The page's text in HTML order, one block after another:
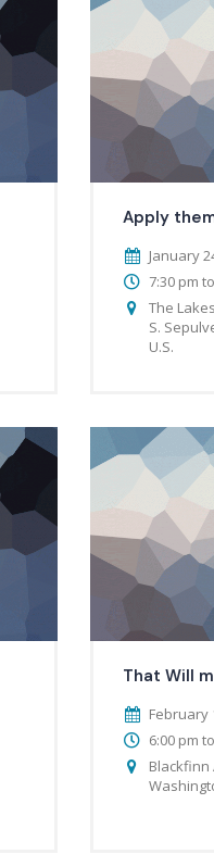
Apply
January
7:30 pm
The
S.
U.S.
That Will
February
6:00 pm
Blackfinn